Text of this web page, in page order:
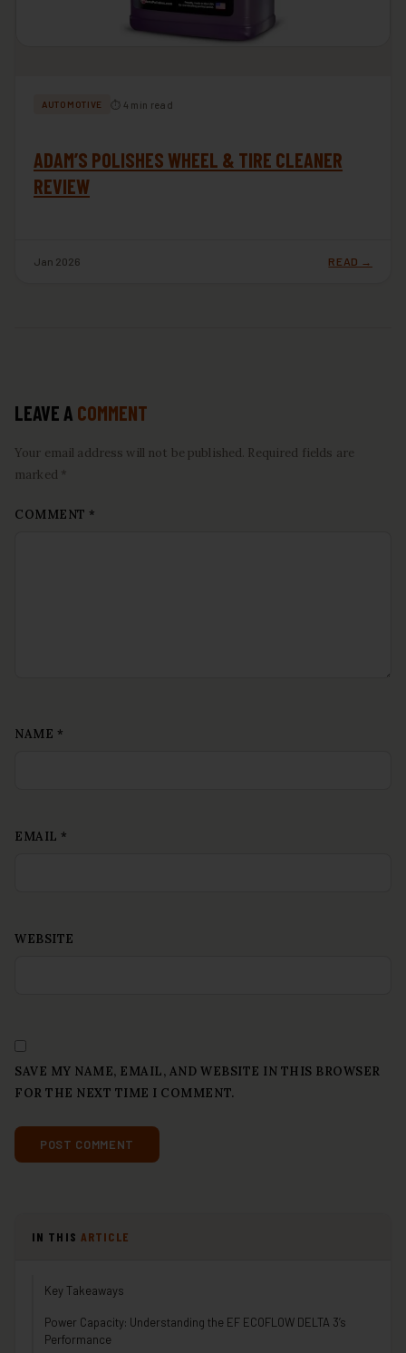
AUTOMOTIVE ⏱ 4 min read
ADAM’S POLISHES WHEEL & TIRE CLEANER
REVIEW
Jan 2026 READ →
LEAVE A COMMENT
Your email address will not be published. Required fields are
marked *
COMMENT *
NAME *
EMAIL *
WEBSITE
SAVE MY NAME, EMAIL, AND WEBSITE IN THIS BROWSER
FOR THE NEXT TIME I COMMENT.
IN THIS ARTICLE
Key Takeaways
Power Capacity: Understanding the EF ECOFLOW DELTA 3’s
Performance